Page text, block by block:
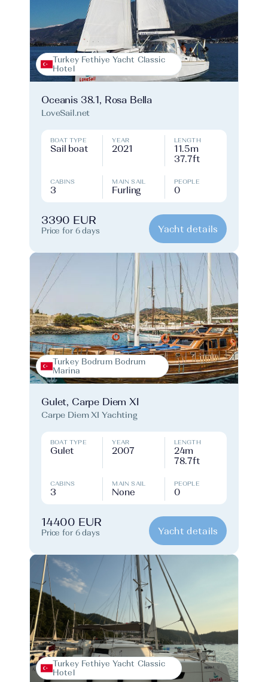
Turkey Fethiye Yacht Classic
Hotel
Oceanis 38.1, Rosa Bella
LoveSail.net
BOAT TYPE
Sail boat
YEAR
2021
LENGTH
11.5m
37.7ft
CABINS
3
MAIN SAIL
Furling
PEOPLE
0
3390 EUR
Price for 6 days Yacht details
Turkey Bodrum Bodrum
Marina
Gulet, Carpe Diem XI
Carpe Diem XI Yachting
BOAT TYPE
Gulet
YEAR
2007
LENGTH
24m
78.7ft
CABINS
3
MAIN SAIL
None
PEOPLE
0
14400 EUR
Price for 6 days Yacht details
Turkey Fethiye Yacht Classic
Hotel